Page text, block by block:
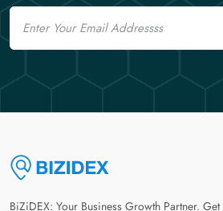
Email
BiZiDEX: Your Business Growth Partner.